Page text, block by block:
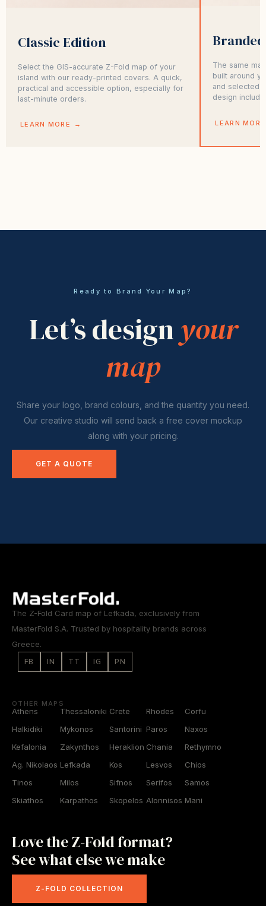
Classic Edition
Select the GIS-accurate Z-Fold map of your
island with our ready-printed covers. A quick,
practical and accessible option, especially for
last-minute orders.
LEARN MORE →
The same
built around
and selected
design
LEARN MORE
Ready to Brand Your Map?
Let’s designyour
map
Share your logo, brand colours, and the quantity you need.
Our creative studio will send back a free cover mockup
along with your pricing.
GET A QUOTE
The Z-Fold Card map of Lefkada, exclusively from
MasterFold S.A. Trusted by hospitality brands across
Greece.
FB
IN TT IG PN
OTHER MAPS
Athens Thessaloniki Crete Rhodes
Corfu
Halkidiki
Mykonos Santorini Paros
Naxos
Kefalonia
Zakynthos Heraklion Chania
Rethymno
Ag. Nikolaos Lefkada Kos Lesvos
Chios
Tinos
Milos Sifnos Serifos
Samos
Skiathos
Karpathos Skopelos Alonnisos Mani
Love the Z-Fold format?
See what else we make
Z-FOLD COLLECTION